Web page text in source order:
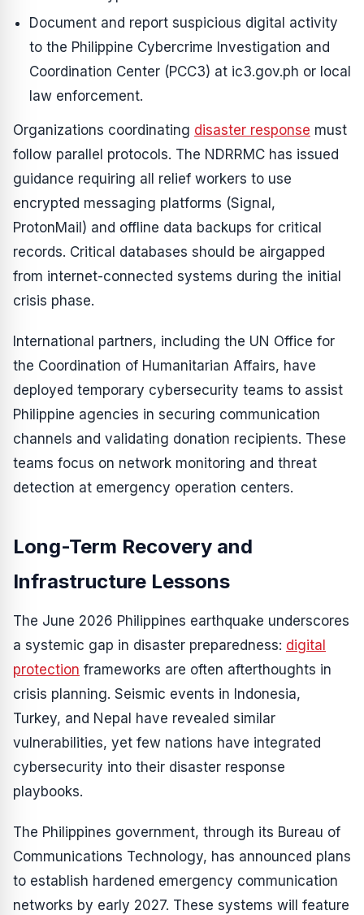
Document and report suspicious digital activity
to the Philippine Cybercrime Investigation and
Coordination Center (PCC3) at ic3.gov.ph or local
law enforcement.
Organizations coordinating disaster response must
follow parallel protocols. The NDRRMC has issued
guidance requiring all relief workers to use
encrypted messaging platforms (Signal,
ProtonMail) and offline data backups for critical
records. Critical databases should be airgapped
from internet-connected systems during the initial
crisis phase.
International partners, including the UN Office for
the Coordination of Humanitarian Affairs, have
deployed temporary cybersecurity teams to assist
Philippine agencies in securing communication
channels and validating donation recipients. These
teams focus on network monitoring and threat
detection at emergency operation centers.
Long-Term Recovery and
Infrastructure Lessons
The June 2026 Philippines earthquake underscores
a systemic gap in disaster preparedness: digital
protection frameworks are often afterthoughts in
crisis planning. Seismic events in Indonesia,
Turkey, and Nepal have revealed similar
vulnerabilities, yet few nations have integrated
cybersecurity into their disaster response
playbooks.
The Philippines government, through its Bureau of
Communications Technology, has announced plans
to establish hardened emergency communication
networks by early 2027. These systems will feature